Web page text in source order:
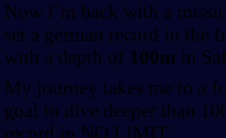
Now I´m back with a
set a german record in
with a depth of 100m in
My journey takes me to a
goal to dive deeper than
record in NO LIMIT.